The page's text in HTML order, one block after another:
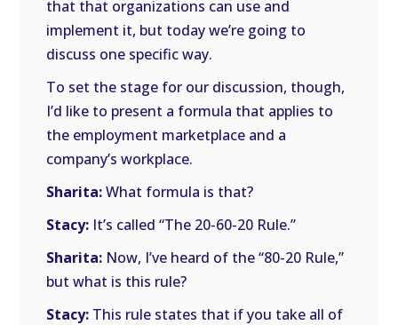
that that organizations can use and
implement it, but today we’re going to
discuss one specific way.
To set the stage for our discussion, though,
I’d like to present a formula that applies to
the employment marketplace and a
company’s workplace.
Sharita:What formula is that?
Stacy: It’s called “The 20-60-20 Rule.”
Sharita: Now, I’ve heard of the “80-20 Rule,”
but what is this rule?
Stacy: This rule states that if you take all of